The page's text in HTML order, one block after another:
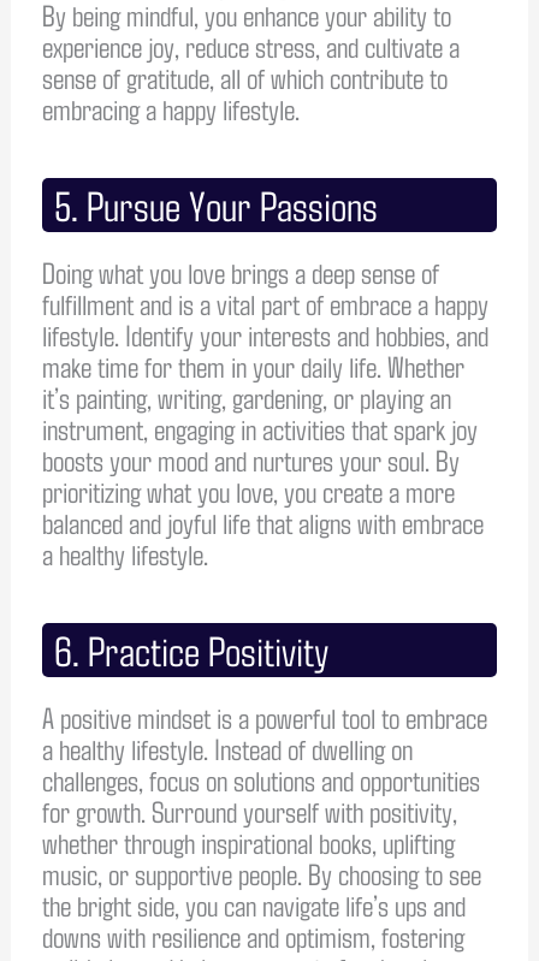
By being mindful, you enhance your ability to
experience joy, reduce stress, and cultivate a
sense of gratitude, all of which contribute to
embracing a happy lifestyle.
5. Pursue Your Passions
Doing what you love brings a deep sense of
fulfillment and is a vital part of embrace a happy
lifestyle. Identify your interests and hobbies, and
make time for them in your daily life. Whether
it’s painting, writing, gardening, or playing an
instrument, engaging in activities that spark joy
boosts your mood and nurtures your soul. By
prioritizing what you love, you create a more
balanced and joyful life that aligns with embrace
a healthy lifestyle.
6. Practice Positivity
A positive mindset is a powerful tool to embrace
a healthy lifestyle. Instead of dwelling on
challenges, focus on solutions and opportunities
for growth. Surround yourself with positivity,
whether through inspirational books, uplifting
music, or supportive people. By choosing to see
the bright side, you can navigate life’s ups and
downs with resilience and optimism, fostering